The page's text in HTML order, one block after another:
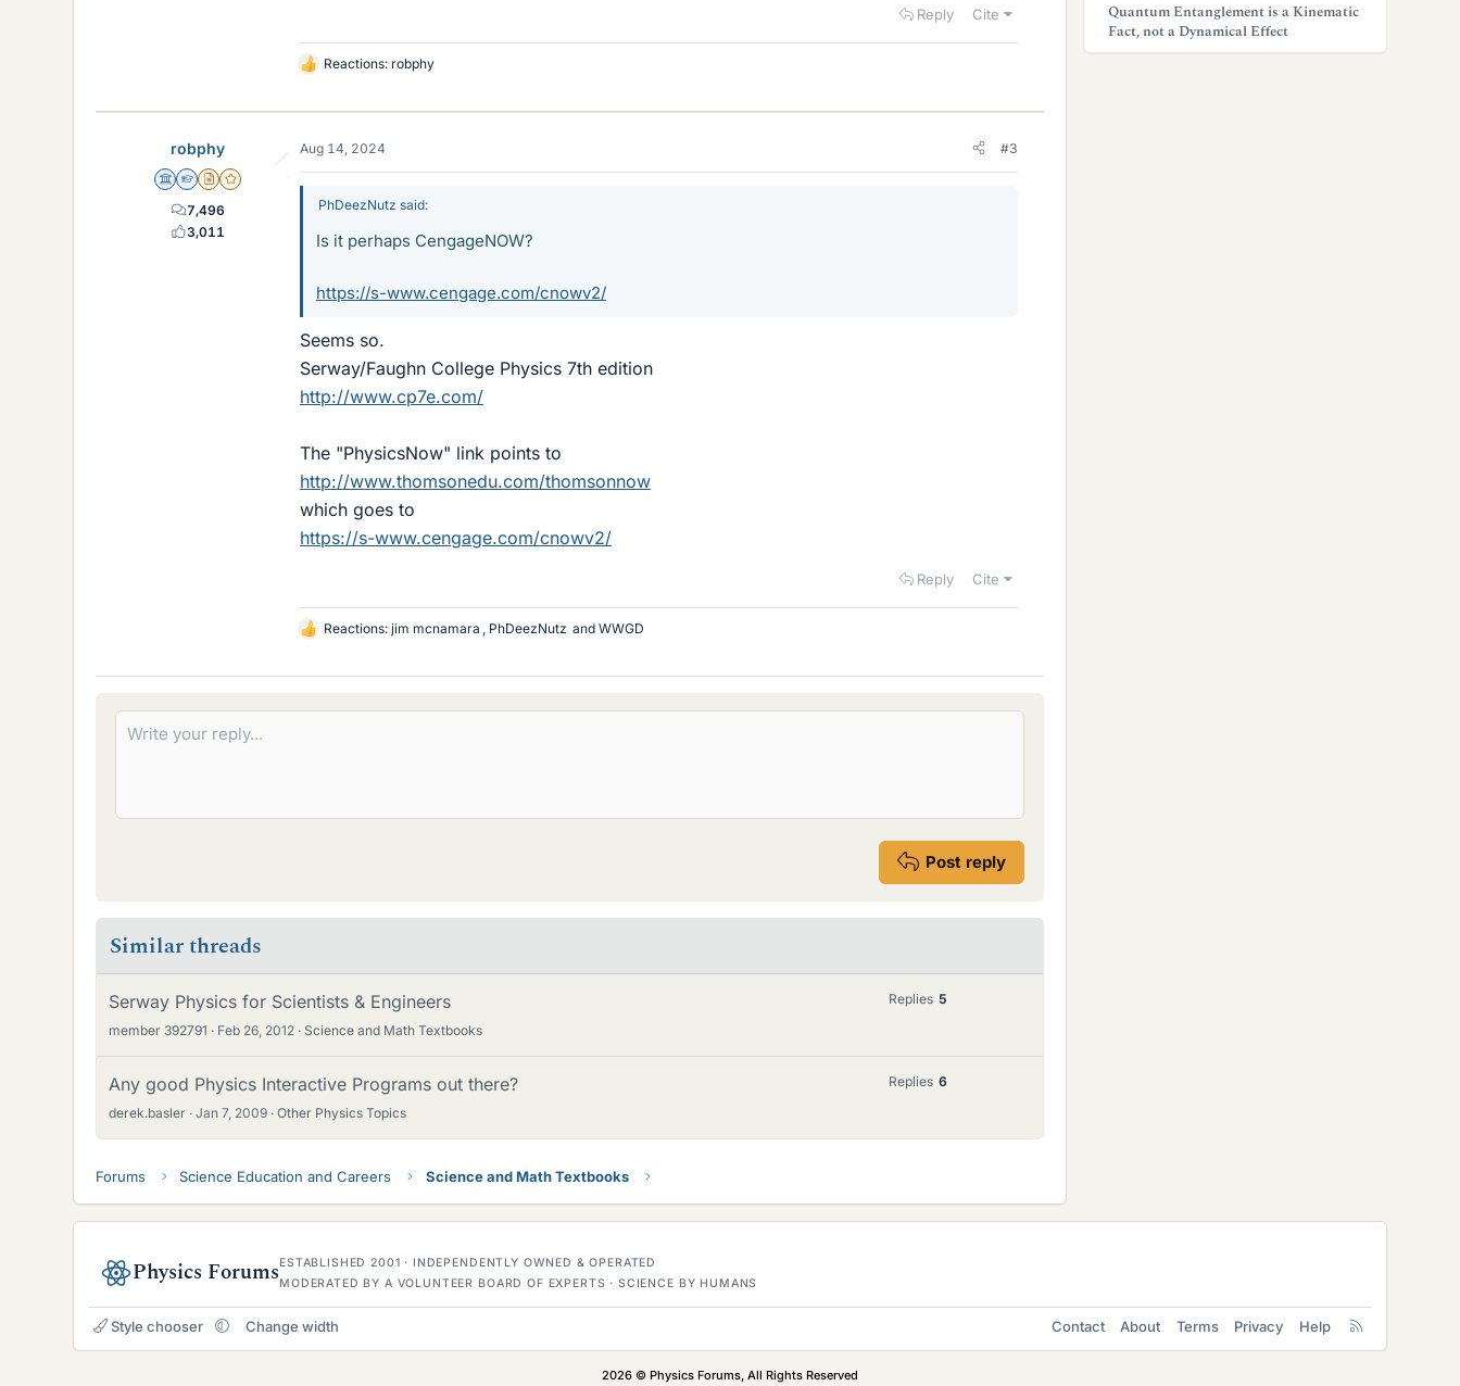
Reply Cite
L
k
s
Reactions: robphy
robphy
Science Advisor
Homework Helper
Insights Author
Gold Member
7,496
3,011
Aug 14, 2024 #3
PhDeezNutz said:
Is it perhaps CengageNOW?
https://s-www.cengage.com/cnowv2/
Seems so.
Serway/Faughn College Physics 7th edition
http://www.cp7e.com/
The "PhysicsNow" link points to
http://www.thomsonedu.com/thomsonnow
which goes to
https://s-www.cengage.com/cnowv2/
Reply Cite
L
k
s
Reactions: jim mcnamara PhDeezNutz and WWGD
Post reply
Similar threads
Serway Physics for Scientists & Engineers
member 392791 Feb 26, 2012 Science and Math Textbooks
Replies 5
Any good Physics Interactive Programs out there?
derek.basler Jan 7, 2009 Other Physics Topics
Replies 6
Forums Science Education and Careers Science and Math Textbooks
Quantum Entanglement is a Kinematic
Fact, not a Dynamical Effect
Physics ForumsESTABLISHED 2001 · INDEPENDENTLY OWNED & OPERATED
MODERATED BY A VOLUNTEER BOARD OF EXPERTS · SCIENCE BY HUMANS
Style chooser Change width Contact About Terms Privacy Help
2026 © Physics Forums, All Rights Reserved